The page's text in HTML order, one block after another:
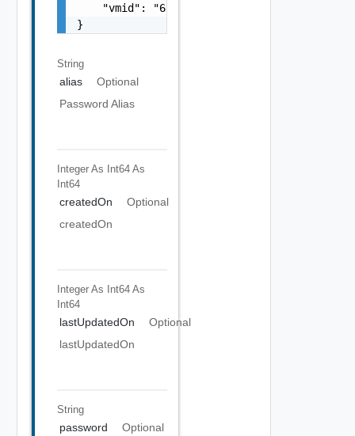
"vmid": "6c9fca27-678d-4e79-9a0f-
}
String
alias
Optional
Password Alias
Integer As Int64 As
Int64
createdOn
Optional
createdOn
Integer As Int64 As
Int64
lastUpdatedOn
Optional
lastUpdatedOn
String
password
Optional